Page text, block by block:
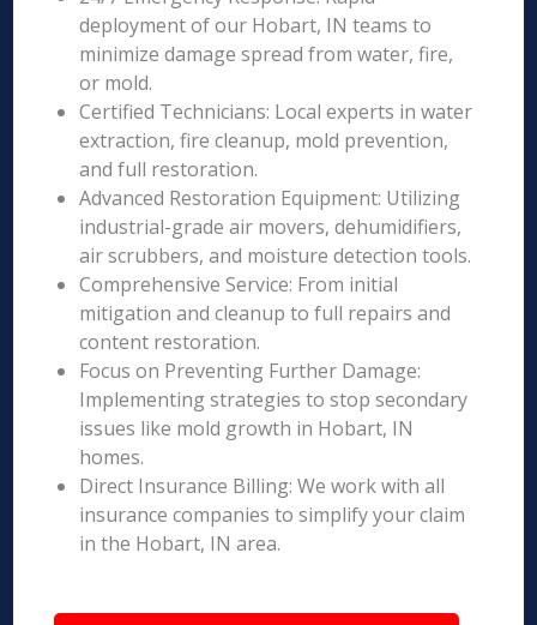
deployment of our Hobart, IN teams to
minimize damage spread from water, fire,
or mold.
Certified Technicians: Local experts in water
extraction, fire cleanup, mold prevention,
and full restoration.
Advanced Restoration Equipment: Utilizing
industrial-grade air movers, dehumidifiers,
air scrubbers, and moisture detection tools.
Comprehensive Service: From initial
mitigation and cleanup to full repairs and
content restoration.
Focus on Preventing Further Damage:
Implementing strategies to stop secondary
issues like mold growth in Hobart, IN
homes.
Direct Insurance Billing: We work with all
insurance companies to simplify your claim
in the Hobart, IN area.